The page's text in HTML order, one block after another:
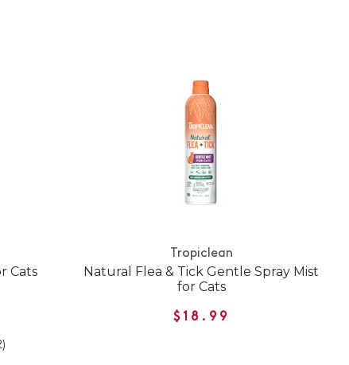
Cats
Tropiclean
Natural Flea & Tick Gentle Spray Mist
for Cats
$18.99